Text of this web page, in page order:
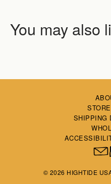
SHIPPING
© 2026 HIGHTIDE